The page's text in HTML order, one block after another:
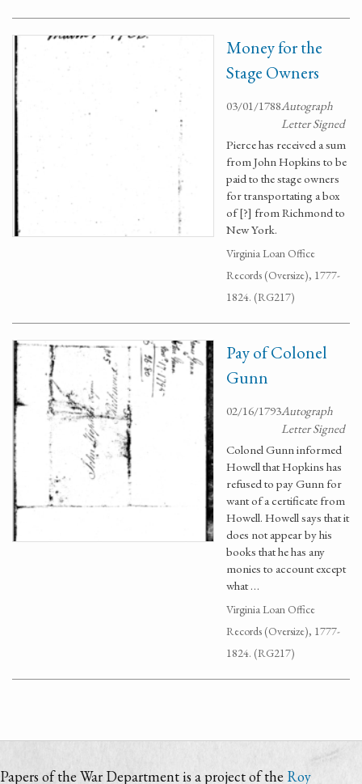
Money for the
Stage Owners
03/01/1788Autograph
Letter Signed
Pierce has received a sum
from John Hopkins to be
paid to the stage owners
for transportating a box
of [?] from Richmond to
New York.
Virginia Loan Office
Records (Oversize), 1777-
1824. (RG217)
Pay of Colonel
Gunn
02/16/1793Autograph
Letter Signed
Colonel Gunn informed
Howell that Hopkins has
refused to pay Gunn for
want of a certificate from
Howell. Howell says that it
does not appear by his
books that he has any
monies to account except
what …
Virginia Loan Office
Records (Oversize), 1777-
1824. (RG217)
Papers of the War Department is a project of the Roy